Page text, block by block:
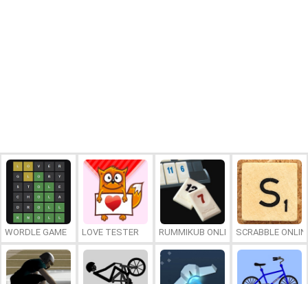
WORDLE GAME LOVE TESTER RUMMIKUB ONLINESCRABBLE